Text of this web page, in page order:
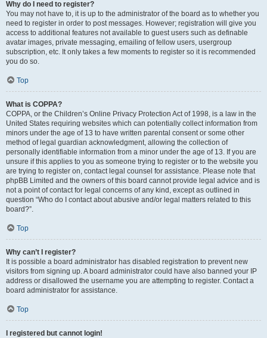
Why do I need to register?
You may not have to, it is up to the administrator of the board as to whether you
need to register in order to post messages. However; registration will give you
access to additional features not available to guest users such as definable
avatar images, private messaging, emailing of fellow users, usergroup
subscription, etc. It only takes a few moments to register so it is recommended
you do so.
Top
What is COPPA?
COPPA, or the Children’s Online Privacy Protection Act of 1998, is a law in the
United States requiring websites which can potentially collect information from
minors under the age of 13 to have written parental consent or some other
method of legal guardian acknowledgment, allowing the collection of
personally identifiable information from a minor under the age of 13. If you are
unsure if this applies to you as someone trying to register or to the website you
are trying to register on, contact legal counsel for assistance. Please note that
phpBB Limited and the owners of this board cannot provide legal advice and is
not a point of contact for legal concerns of any kind, except as outlined in
question “Who do I contact about abusive and/or legal matters related to this
board?”.
Top
Why can’t I register?
It is possible a board administrator has disabled registration to prevent new
visitors from signing up. A board administrator could have also banned your IP
address or disallowed the username you are attempting to register. Contact a
board administrator for assistance.
Top
I registered but cannot login!